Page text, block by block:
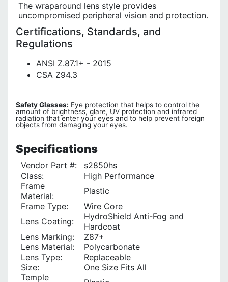
The wraparound lens style provides
uncompromised peripheral vision and protection.
Certifications, Standards, and
Regulations
ANSI Z.87.1+ - 2015
CSA Z94.3
Safety Glasses: Eye protection that helps to control the
amount of brightness, glare, UV protection and infrared
radiation that enter your eyes and to help prevent foreign
objects from damaging your eyes.
Specifications
Vendor Part #:
s2850hs
Class:
High Performance
Frame
Material:
Plastic
Frame Type:
Wire Core
Lens Coating:
HydroShield Anti-Fog and
Hardcoat
Lens Marking:
Z87+
Lens Material:
Polycarbonate
Lens Type:
Replaceable
Size:
One Size Fits All
Temple